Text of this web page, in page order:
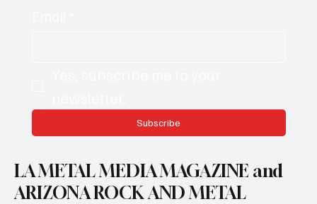
Subscribe
LA METAL MEDIA MAGAZINE and
ARIZONA ROCK AND METAL